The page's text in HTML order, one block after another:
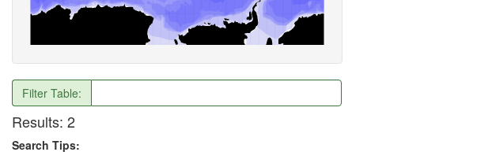
Filter Table:
Results: 2
Search Tips: